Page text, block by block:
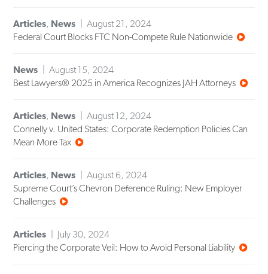
Articles, News
August 21, 2024
Federal Court Blocks FTC Non-Compete Rule Nationwide
News
August 15, 2024
Best Lawyers® 2025 in America Recognizes JAH Attorneys
Articles, News
August 12, 2024
Connelly v. United States: Corporate Redemption Policies Can
Mean More Tax
Articles, News
August 6, 2024
Supreme Court’s Chevron Deference Ruling: New Employer
Challenges
Articles
July 30, 2024
Piercing the Corporate Veil: How to Avoid Personal Liability